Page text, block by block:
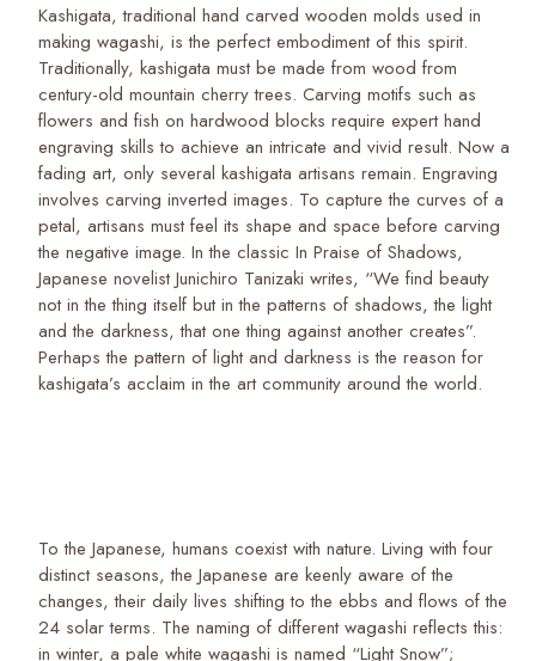
Kashigata, traditional hand carved wooden molds used in
making wagashi, is the perfect embodiment of this spirit.
Traditionally, kashigata must be made from wood from
century-old mountain cherry trees. Carving motifs such as
flowers and fish on hardwood blocks require expert hand
engraving skills to achieve an intricate and vivid result. Now a
fading art, only several kashigata artisans remain. Engraving
involves carving inverted images. To capture the curves of a
petal, artisans must feel its shape and space before carving
the negative image. In the classic In Praise of Shadows,
Japanese novelist Junichiro Tanizaki writes, “We find beauty
not in the thing itself but in the patterns of shadows, the light
and the darkness, that one thing against another creates”.
Perhaps the pattern of light and darkness is the reason for
kashigata’s acclaim in the art community around the world.
To the Japanese, humans coexist with nature. Living with four
distinct seasons, the Japanese are keenly aware of the
changes, their daily lives shifting to the ebbs and flows of the
24 solar terms. The naming of different wagashi reflects this:
in winter, a pale white wagashi is named “Light Snow”;